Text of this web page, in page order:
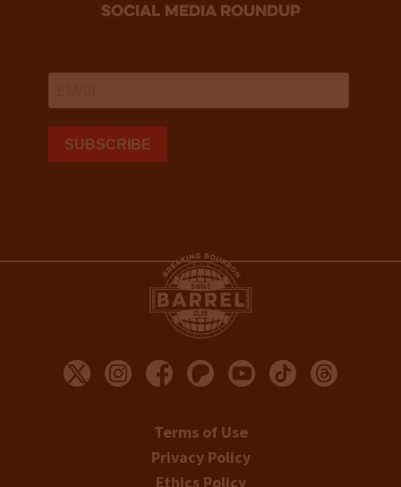
social media roundup
Terms of Use
Privacy Policy
Ethics Policy